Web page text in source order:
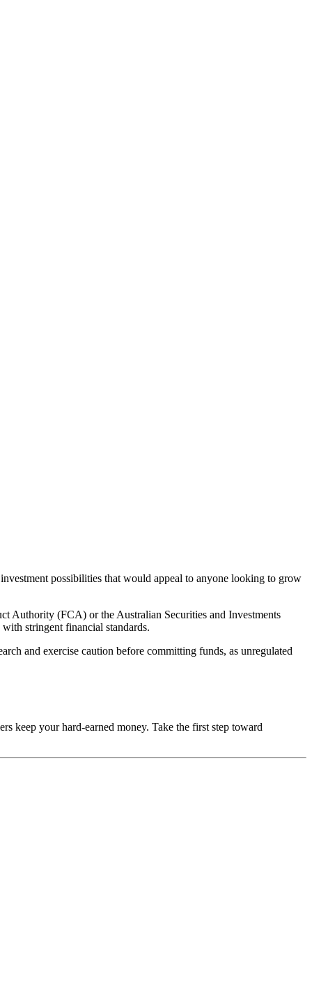
possibilities that would appeal to anyone looking to grow
Authority (FCA) or the Australian Securities and Investments
stringent financial standards.
and exercise caution before committing funds, as unregulated
keep your hard-earned money. Take the first step toward